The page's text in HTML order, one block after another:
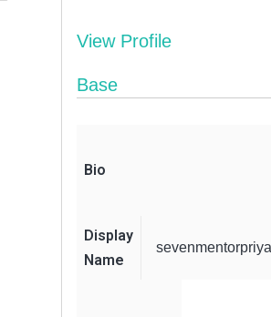
View Profile
Base
Bio
Display
Name
sevenmentorpriya